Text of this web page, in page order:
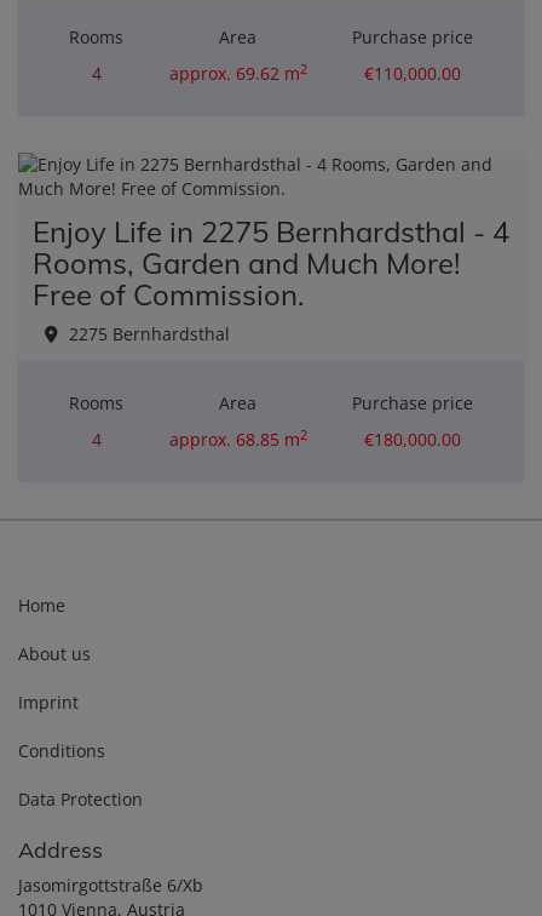
Rooms
4
Area
approx. 69.62 m2
Purchase price
€110,000.00
Enjoy Life in 2275 Bernhardsthal - 4
Rooms, Garden and Much More!
Free of Commission.
2275 Bernhardsthal
Rooms
4
Area
approx. 68.85 m2
Purchase price
€180,000.00
Home
About us
Imprint
Conditions
Data Protection
Address
Jasomirgottstraße 6/Xb
1010 Vienna, Austria